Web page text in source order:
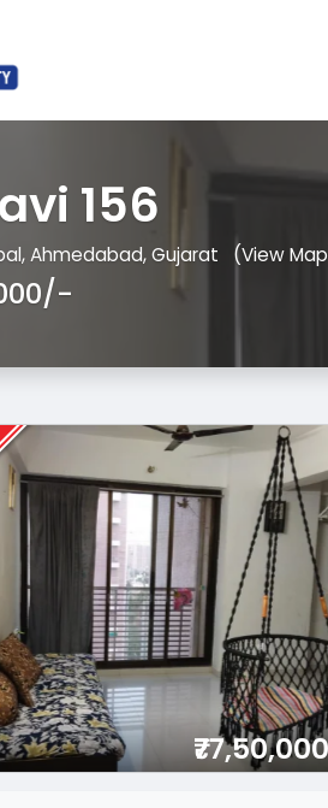
156
Ahmedabad, Gujarat (View